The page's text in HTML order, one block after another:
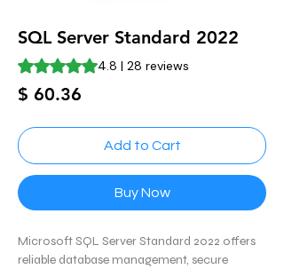
SQL Server Standard 2022
Rating is 4.8 out of five stars based on 28
4.8 | 28 reviews
$ 60.36
Add to Cart
Buy Now
Microsoft SQL Server Standard 2022 offers
reliable database management, secure